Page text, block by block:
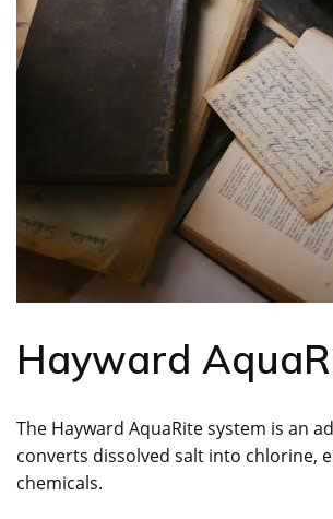
Hayward
The Hayward AquaRite system is an
converts dissolved salt into chlorine,
chemicals.